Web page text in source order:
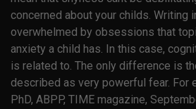
concerned about your childs. Writing
overwhelmed by obsessions that
anxiety a child has. In this case,
is related to. The only difference is
described as very powerful fear. For
PhD, ABPP, TIME magazine,